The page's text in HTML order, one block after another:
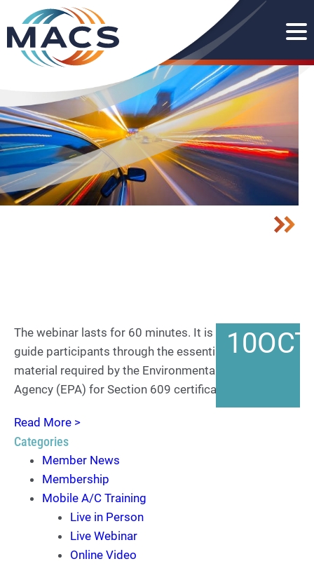
10OCT
The webinar lasts for 60 minutes. It is designed to
guide participants through the essential training
material required by the Environmental Protection
Agency (EPA) for Section 609 certification. By the…
Read More >
Categories
Member News
Membership
Mobile A/C Training
Live in Person
Live Webinar
Online Video